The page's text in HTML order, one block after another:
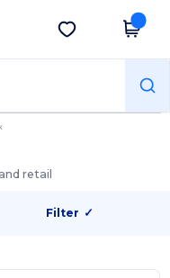
Get the app
retail
Filter ✓